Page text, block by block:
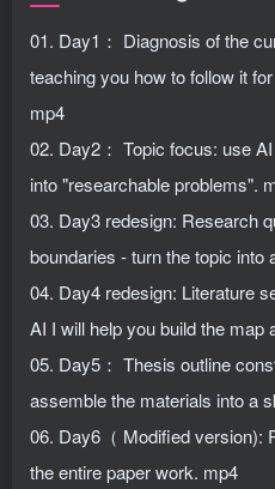
01. Day1： Diagnosis of the
teaching you how to follow it
mp4
02. Day2： Topic focus: use
into "researchable problems".
03. Day3 redesign: Research
boundaries - turn the topic into
04. Day4 redesign: Literature
AI I will help you build the map
05. Day5： Thesis outline
assemble the materials into a
06. Day6（ Modified
the entire paper work. mp4